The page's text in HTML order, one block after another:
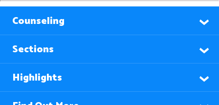
Counseling
Sections
Highlights